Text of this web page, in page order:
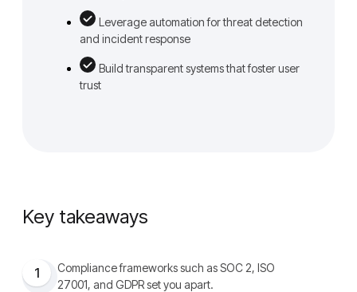
Leverage automation for threat detection
and incident response
Build transparent systems that foster user
trust
Key takeaways
1
Compliance frameworks such as SOC 2, ISO
27001, and GDPR set you apart.